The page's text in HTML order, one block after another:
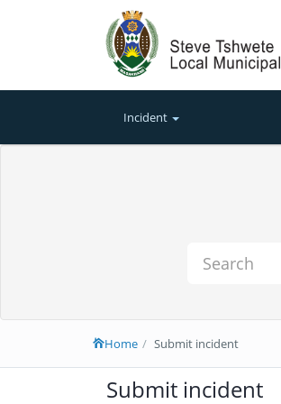
Incident
Home Submit incident
Submit incident